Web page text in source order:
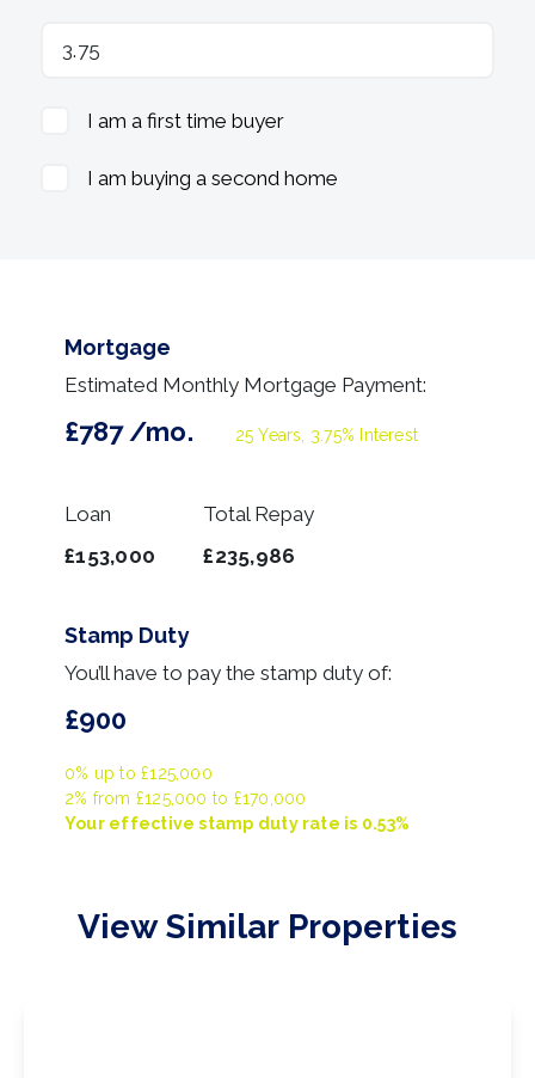
I am a first time buyer
I am buying a second home
Mortgage
Estimated Monthly Mortgage Payment:
£787 /mo. 25 Years, 3.75% Interest
Loan
£153,000
Total Repay
£235,986
Stamp Duty
You’ll have to pay the stamp duty of:
£900
0% up to £125,000
2% from £125,000 to £170,000
Your effectivestamp duty rate is 0.53%
View Similar Properties